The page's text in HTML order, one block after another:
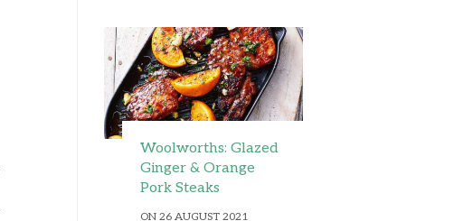
Woolworths: Glazed
Ginger & Orange
Pork Steaks
ON 26 AUGUST 2021